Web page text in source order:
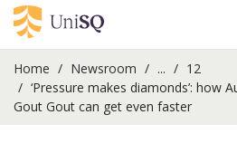
Home Newsroom ...
12
‘Pressure makes diamonds’: how
Gout Gout can get even faster